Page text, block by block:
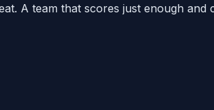
A team that scores just enough